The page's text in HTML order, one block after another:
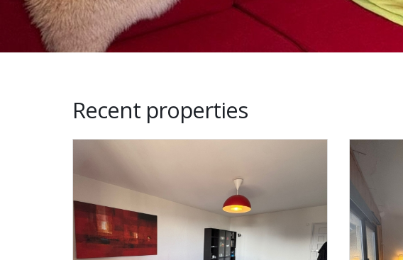
Recent properties